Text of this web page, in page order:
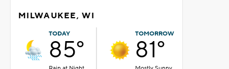
MILWAUKEE, WI
TODAY
85°
TOMORROW
81°